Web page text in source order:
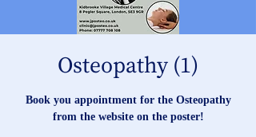
Osteopathy (1)
Book you appointment for the Osteopathy
from the website on the poster!